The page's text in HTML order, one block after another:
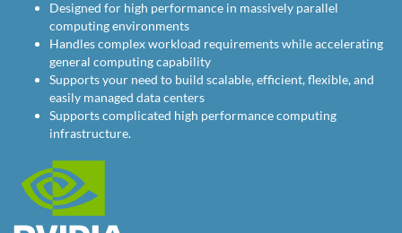
Designed for high performance in massively parallel
computing environments
Handles complex workload requirements while accelerating
general computing capability
Supports your need to build scalable, efficient, flexible, and
easily managed data centers
Supports complicated high performance computing
infrastructure.